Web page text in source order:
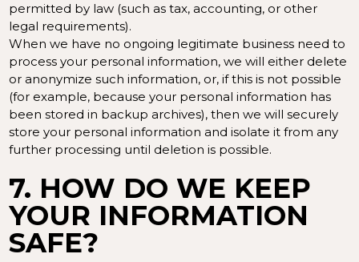
permitted by law (such as tax, accounting, or other
legal requirements).
When we have no ongoing legitimate business need to
process your personal information, we will either delete
or anonymize such information, or, if this is not possible
(for example, because your personal information has
been stored in backup archives), then we will securely
store your personal information and isolate it from any
further processing until deletion is possible.
7. HOW DO WE KEEP
YOUR INFORMATION
SAFE?